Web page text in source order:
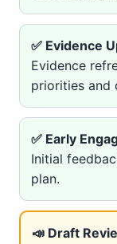
✅ Evidence
Evidence
priorities and
✅ Early
Initial
plan.
📣 Draft